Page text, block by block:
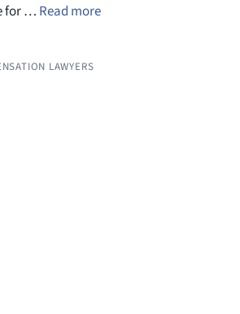
for … Read more
LAWYERS